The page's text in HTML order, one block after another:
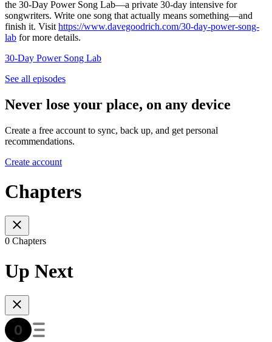
the 30-Day Power Song Lab—a private 30-day intensive for
songwriters. Write one song that actually means something—and
finish it. Visit https://www.davegoodrich.com/30-day-power-song-
lab for more details.
30-Day Power Song Lab
See all episodes
Never lose your place, on any device
Create a free account to sync, back up, and get personal
recommendations.
Create account
Chapters
0 Chapters
Up Next